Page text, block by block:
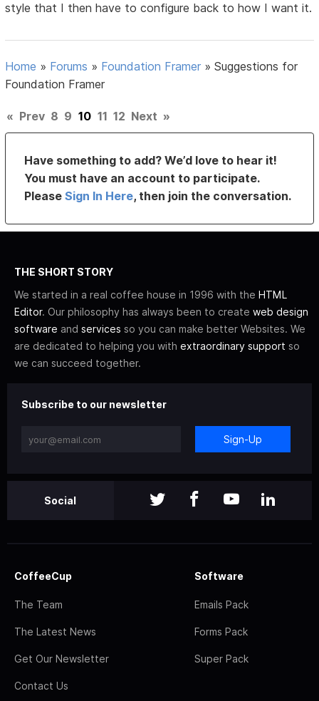
style that I then have to configure back to how I want it.
Home » Forums » Foundation Framer »Suggestions for
Foundation Framer
« Prev 8 9 10 11 12 Next »
Have something to add? We’d love to hear it!
You must have an account to participate.
PleaseSign In Here, then join the conversation.
THE SHORT STORY
We started in a real coffee house in 1996 with the HTML
Editor. Our philosophy has always been to create web design
software and services so you can make better Websites. We
are dedicated to helping you with extraordinary support so
we can succeed together.
Subscribe to our newsletter
Sign-Up
Social
CoffeeCup
The Team
The Latest News
Get Our Newsletter
Contact Us
Software
Emails Pack
Forms Pack
Super Pack